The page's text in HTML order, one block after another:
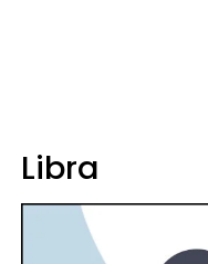
Libra